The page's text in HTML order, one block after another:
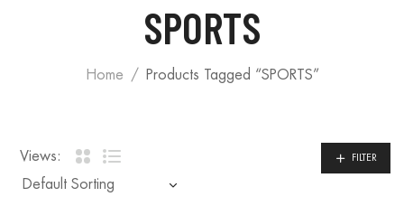
SPORTS
Home Products Tagged “SPORTS”
Views: FILTER